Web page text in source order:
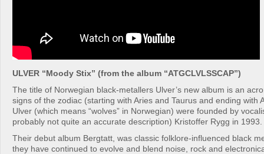
ULVER “Moody Stix” (from the album “ATGCLVLSSCAP”)
The title of Norwegian black-metallers Ulver’s new album is an
signs of the zodiac (starting with Aries and Taurus and ending with
Ulver (which means “wolves” in Norwegian) were founded by
probably not quite an accurate description) Kristoffer Rygg in 1993.
Their debut album Bergtatt, was classic folklore-influenced black
they have continued to evolve and blend noise, rock and